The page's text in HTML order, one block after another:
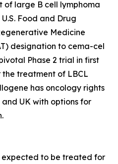
large B cell lymphoma
Food and Drug
Medicine
designation to cema-cel
Phase 2 trial in first
treatment of LBCL
has oncology rights
UK with options for
expected to be treated for